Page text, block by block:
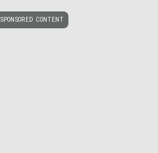
SPONSORED CONTENT